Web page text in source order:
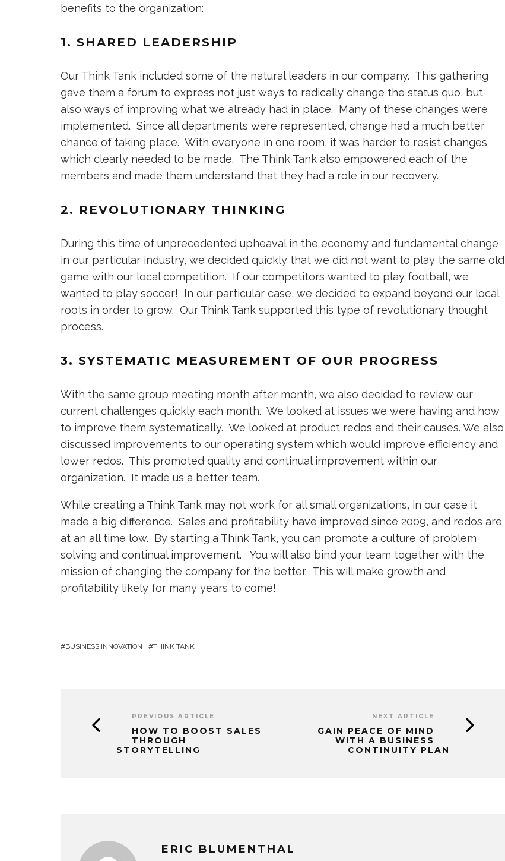
benefits to the organization:
1. SHARED LEADERSHIP
Our Think Tank included some of the natural leaders in our company. This gathering
gave them a forum to express not just ways to radically change the status quo, but
also ways of improving what we already had in place. Many of these changes were
implemented. Since all departments were represented, change had a much better
chance of taking place. With everyone in one room, it was harder to resist changes
which clearly needed to be made. The Think Tank also empowered each of the
members and made them understand that they had a role in our recovery.
2. REVOLUTIONARY THINKING
During this time of unprecedented upheaval in the economy and fundamental change
in our particular industry, we decided quickly that we did not want to play the same old
game with our local competition. If our competitors wanted to play football, we
wanted to play soccer! In our particular case, we decided to expand beyond our local
roots in order to grow. Our Think Tank supported this type of revolutionary thought
process.
3. SYSTEMATIC MEASUREMENT OF OUR PROGRESS
With the same group meeting month after month, we also decided to review our
current challenges quickly each month. We looked at issues we were having and how
to improve them systematically. We looked at product redos and their causes. We also
discussed improvements to our operating system which would improve efficiency and
lower redos. This promoted quality and continual improvement within our
organization. It made us a better team.
While creating a Think Tank may not work for all small organizations, in our case it
made a big difference. Sales and profitability have improved since 2009, and redos are
at an all time low. By starting a Think Tank, you can promote a culture of problem
solving and continual improvement. You will also bind your team together with the
mission of changing the company for the better. This will make growth and
profitability likely for many years to come!
BUSINESS INNOVATION THINK TANK
PREVIOUS ARTICLE
HOW TO BOOST SALES
THROUGH
STORYTELLING
NEXT ARTICLE
GAIN PEACE OF MIND
WITH A BUSINESS
CONTINUITY PLAN
ERIC BLUMENTHAL